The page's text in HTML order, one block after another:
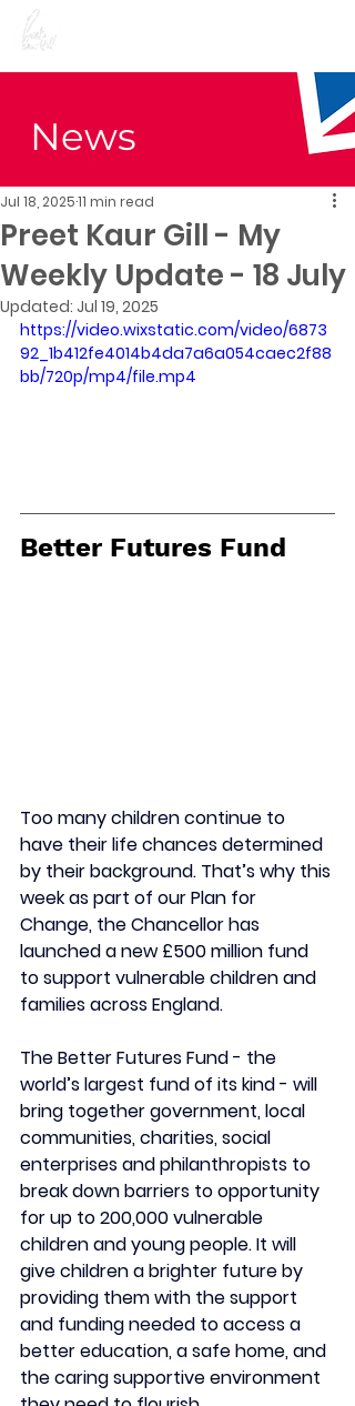
News
Preet Kaur Gill - My
Weekly Update - 18 July
Jul 18, 202511 min read
Updated: Jul 19, 2025
https://video.wixstatic.com/video/6873
92_1b412fe4014b4da7a6a054caec2f88
bb/720p/mp4/file.mp4
Better Futures Fund
Too many children continue to
have their life chances determined
by their background. That’s why this
week as part of our Plan for
Change, the Chancellor has
launched a new £500 million fund
to support vulnerable children and
families across England.
The Better Futures Fund - the
world’s largest fund of its kind - will
bring together government, local
communities, charities, social
enterprises and philanthropists to
break down barriers to opportunity
for up to 200,000 vulnerable
children and young people. It will
give children a brighter future by
providing them with the support
and funding needed to access a
better education, a safe home, and
the caring supportive environment